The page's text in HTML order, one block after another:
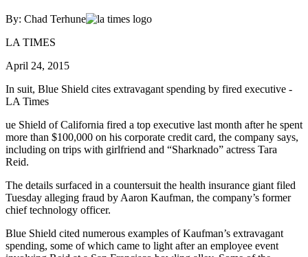
By: Chad Terhune
LA TIMES
April 24, 2015
In suit, Blue Shield cites extravagant spending by fired executive -
LA Times
ue Shield of California fired a top executive last month after he spent
more than $100,000 on his corporate credit card, the company says,
including on trips with girlfriend and “Sharknado” actress Tara
Reid.
The details surfaced in a countersuit the health insurance giant filed
Tuesday alleging fraud by Aaron Kaufman, the company’s former
chief technology officer.
Blue Shield cited numerous examples of Kaufman’s extravagant
spending, some of which came to light after an employee event